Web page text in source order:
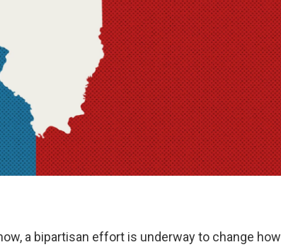
a bipartisan effort is underway to change how